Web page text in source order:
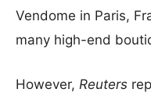
Vendome in Paris,
many high-end
However, Reuters